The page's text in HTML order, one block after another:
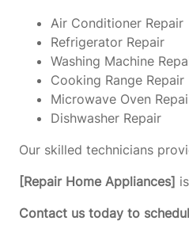
Air Conditioner Repair
Refrigerator Repair
Washing Machine
Cooking Range Repair
Microwave Oven
Dishwasher Repair
Our skilled technicians
[Repair Home Appliances]
Contact us today to